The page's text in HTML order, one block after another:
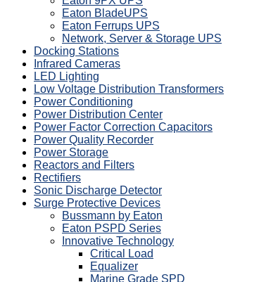
Eaton BladeUPS
Eaton Ferrups UPS
Network, Server & Storage UPS
Docking Stations
Infrared Cameras
LED Lighting
Low Voltage Distribution Transformers
Power Conditioning
Power Distribution Center
Power Factor Correction Capacitors
Power Quality Recorder
Power Storage
Reactors and Filters
Rectifiers
Sonic Discharge Detector
Surge Protective Devices
Bussmann by Eaton
Eaton PSPD Series
Innovative Technology
Critical Load
Equalizer
Marine Grade SPD